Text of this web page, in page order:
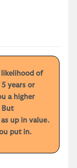
likelihood of
years or
a higher
But
up in value.
put in.